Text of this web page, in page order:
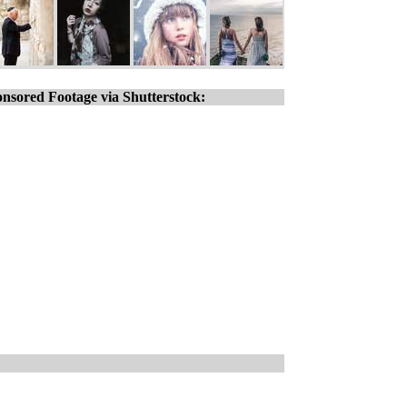
Footage via Shutterstock: